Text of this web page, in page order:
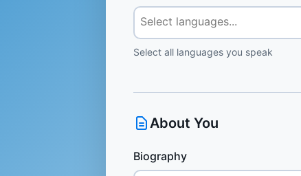
Select all languages you speak
About You
Biography